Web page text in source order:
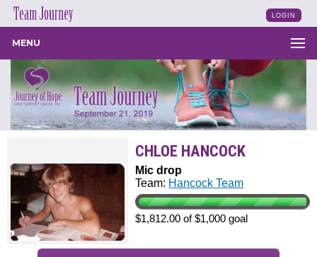
LOGIN
MENU
CHLOE HANCOCK
Mic drop
Team: Hancock Team
$1,812.00 of $1,000 goal